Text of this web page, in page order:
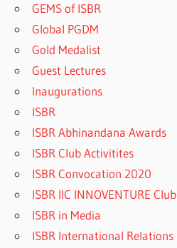
GEMS of ISBR
Global PGDM
Gold Medalist
Guest Lectures
Inaugurations
ISBR
ISBR Abhinandana Awards
ISBR Club Activitites
ISBR Convocation 2020
ISBR IIC INNOVENTURE Club
ISBR in Media
ISBR International Relations